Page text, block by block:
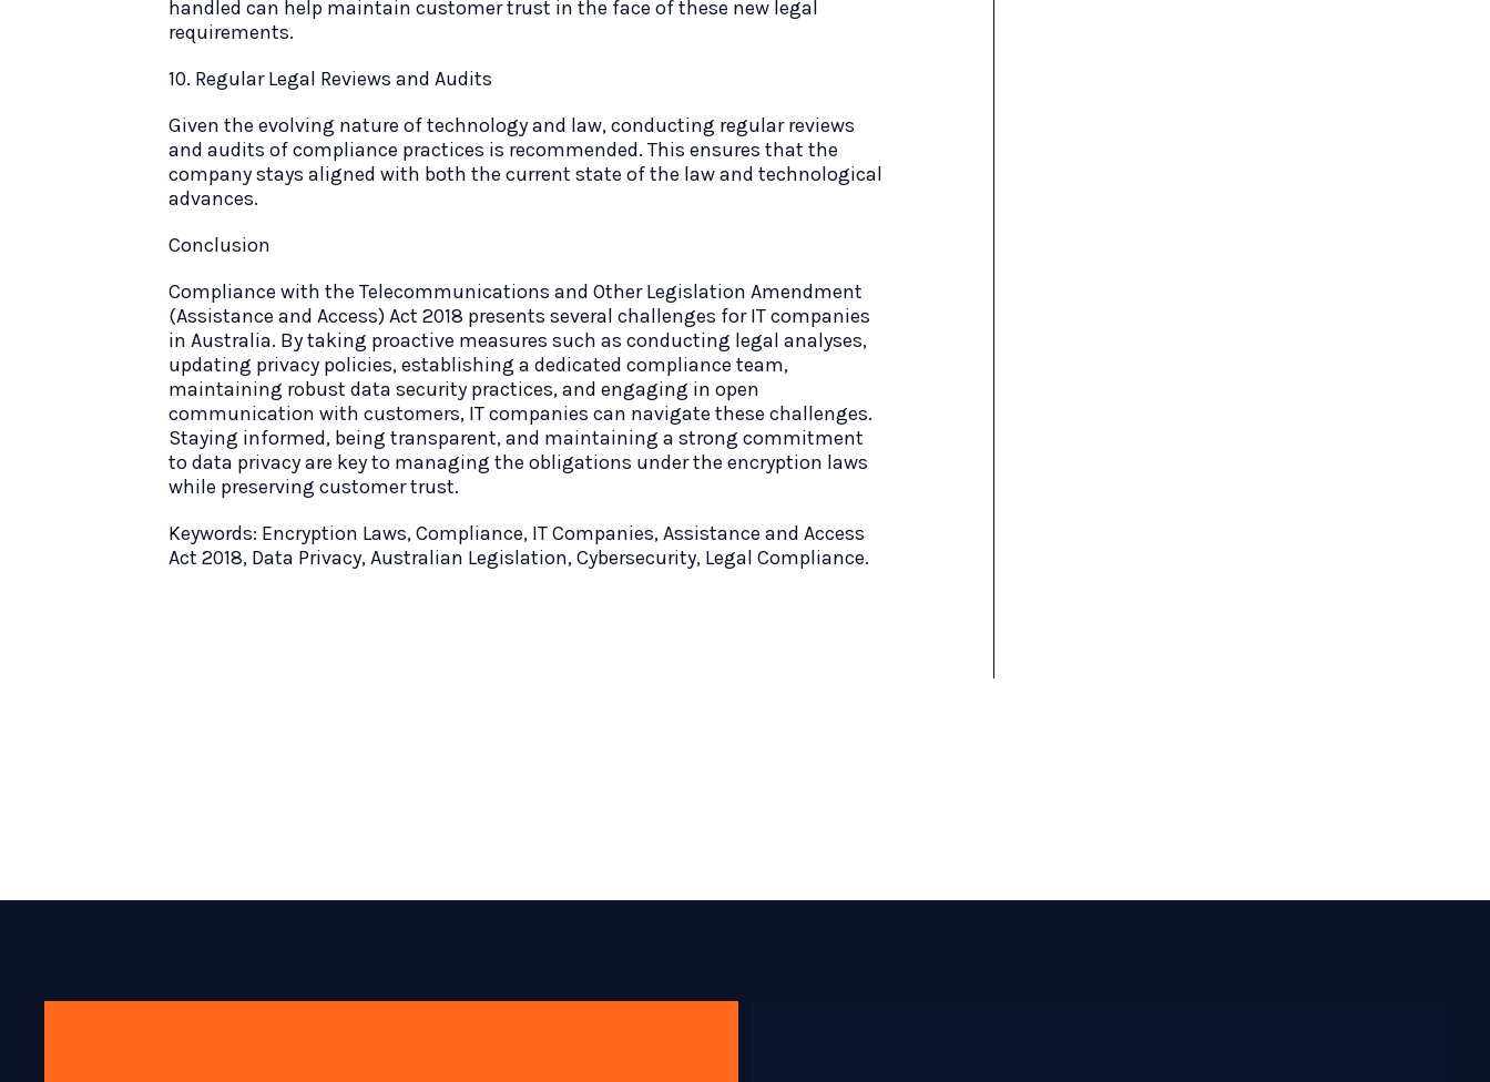
handled can help maintain customer trust in the face of these new legal
requirements.
10. Regular Legal Reviews and Audits
Given the evolving nature of technology and law, conducting regular reviews
and audits of compliance practices is recommended. This ensures that the
company stays aligned with both the current state of the law and technological
advances.
Conclusion
Compliance with the Telecommunications and Other Legislation Amendment
(Assistance and Access) Act 2018 presents several challenges for IT companies
in Australia. By taking proactive measures such as conducting legal analyses,
updating privacy policies, establishing a dedicated compliance team,
maintaining robust data security practices, and engaging in open
communication with customers, IT companies can navigate these challenges.
Staying informed, being transparent, and maintaining a strong commitment
to data privacy are key to managing the obligations under the encryption laws
while preserving customer trust.
Keywords: Encryption Laws, Compliance, IT Companies, Assistance and Access
Act 2018, Data Privacy, Australian Legislation, Cybersecurity, Legal Compliance.